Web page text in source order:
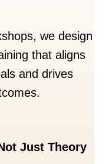
we design
that aligns
and drives
Just Theory